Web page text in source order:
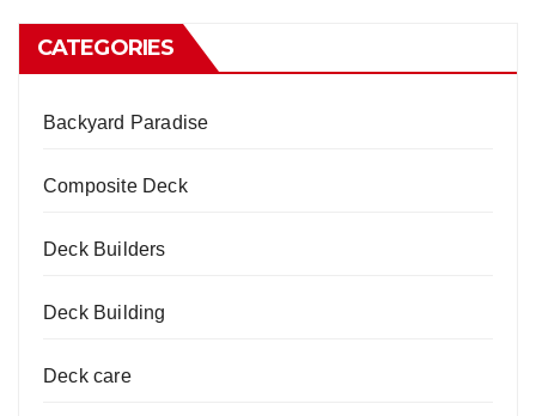
CATEGORIES
Backyard Paradise
Composite Deck
Deck Builders
Deck Building
Deck care